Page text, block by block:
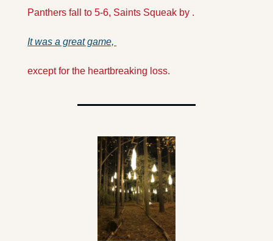
Panthers fall to 5-6, Saints Squeak by .
It was a great game,
except for the heartbreaking loss.